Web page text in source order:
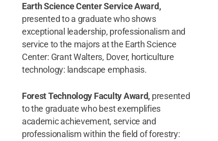
Earth Science Center Service Award,
presented to a graduate who shows
exceptional leadership, professionalism and
service to the majors at the Earth Science
Center: Grant Walters, Dover, horticulture
technology: landscape emphasis.
Forest Technology Faculty Award, presented
to the graduate who best exemplifies
academic achievement, service and
professionalism within the field of forestry: